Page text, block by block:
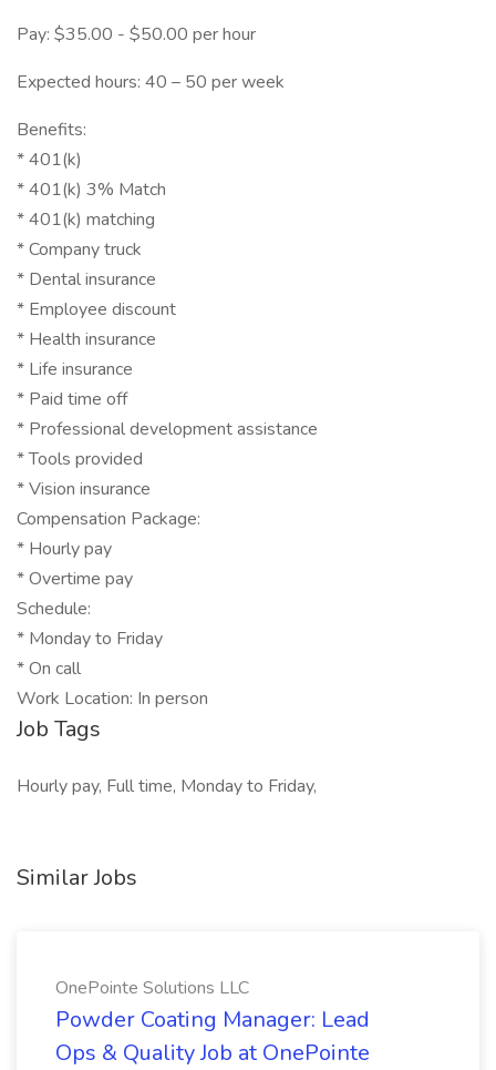
Pay: $35.00 - $50.00 per hour
Expected hours: 40 – 50 per week
Benefits:
* 401(k)
* 401(k) 3% Match
* 401(k) matching
* Company truck
* Dental insurance
* Employee discount
* Health insurance
* Life insurance
* Paid time off
* Professional development assistance
* Tools provided
* Vision insurance
Compensation Package:
* Hourly pay
* Overtime pay
Schedule:
* Monday to Friday
* On call
Work Location: In person
Job Tags
Hourly pay, Full time, Monday to Friday,
Similar Jobs
OnePointe Solutions LLC
Powder Coating Manager: Lead
Ops & Quality Job at OnePointe